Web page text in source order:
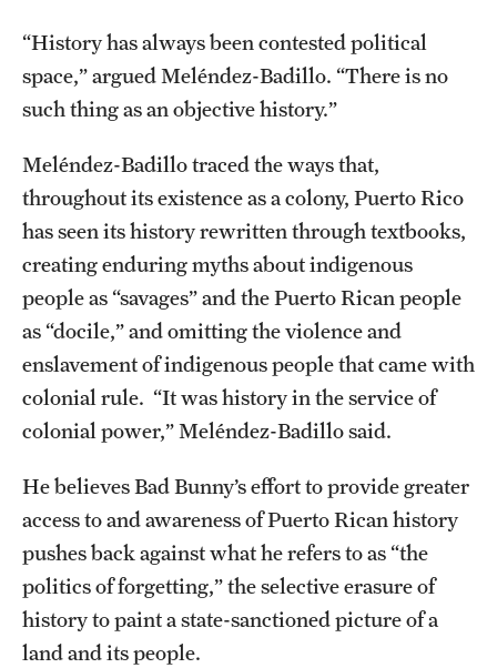
Giving
Donor Spotlight
Impact Stories
Alumni
Alumni Association
Board of Visitors
“History has always been contested political
space,” argued Meléndez-Badillo. “There is no
such thing as an objective history.”
Meléndez-Badillo traced the ways that,
throughout its existence as a colony, Puerto Rico
has seen its history rewritten through textbooks,
creating enduring myths about indigenous
people as “savages” and the Puerto Rican people
as “docile,” and omitting the violence and
enslavement of indigenous people that came with
colonial rule. “It was history in the service of
colonial power,” Meléndez-Badillo said.
He believes Bad Bunny’s effort to provide greater
access to and awareness of Puerto Rican history
pushes back against what he refers to as “the
politics of forgetting,” the selective erasure of
history to paint a state-sanctioned picture of a
land and its people.